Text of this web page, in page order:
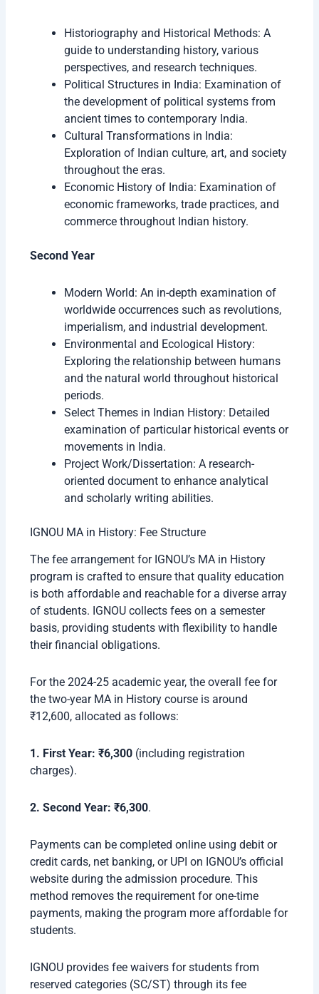
Historiography and Historical Methods: A
guide to understanding history, various
perspectives, and research techniques.
Political Structures in India: Examination of
the development of political systems from
ancient times to contemporary India.
Cultural Transformations in India:
Exploration of Indian culture, art, and society
throughout the eras.
Economic History of India: Examination of
economic frameworks, trade practices, and
commerce throughout Indian history.
Second Year
Modern World: An in-depth examination of
worldwide occurrences such as revolutions,
imperialism, and industrial development.
Environmental and Ecological History:
Exploring the relationship between humans
and the natural world throughout historical
periods.
Select Themes in Indian History: Detailed
examination of particular historical events or
movements in India.
Project Work/Dissertation: A research-
oriented document to enhance analytical
and scholarly writing abilities.
IGNOU MA in History: Fee Structure
The fee arrangement for IGNOU’s MA in History
program is crafted to ensure that quality education
is both affordable and reachable for a diverse array
of students. IGNOU collects fees on a semester
basis, providing students with flexibility to handle
their financial obligations.
For the 2024-25 academic year, the overall fee for
the two-year MA in History course is around
₹12,600, allocated as follows:
1. First Year: ₹6,300 (including registration
charges).
2. Second Year: ₹6,300.
Payments can be completed online using debit or
credit cards, net banking, or UPI on IGNOU’s official
website during the admission procedure. This
method removes the requirement for one-time
payments, making the program more affordable for
students.
IGNOU provides fee waivers for students from
reserved categories (SC/ST) through its fee